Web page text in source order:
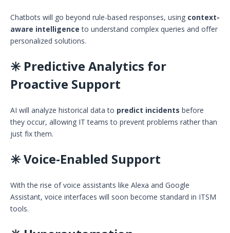
Chatbots will go beyond rule-based responses, using context-
aware intelligence to understand complex queries and offer
personalized solutions.
✳️ Predictive Analytics for
Proactive Support
AI will analyze historical data to predict incidents before
they occur, allowing IT teams to prevent problems rather than
just fix them.
✳️ Voice-Enabled Support
With the rise of voice assistants like Alexa and Google
Assistant, voice interfaces will soon become standard in ITSM
tools.